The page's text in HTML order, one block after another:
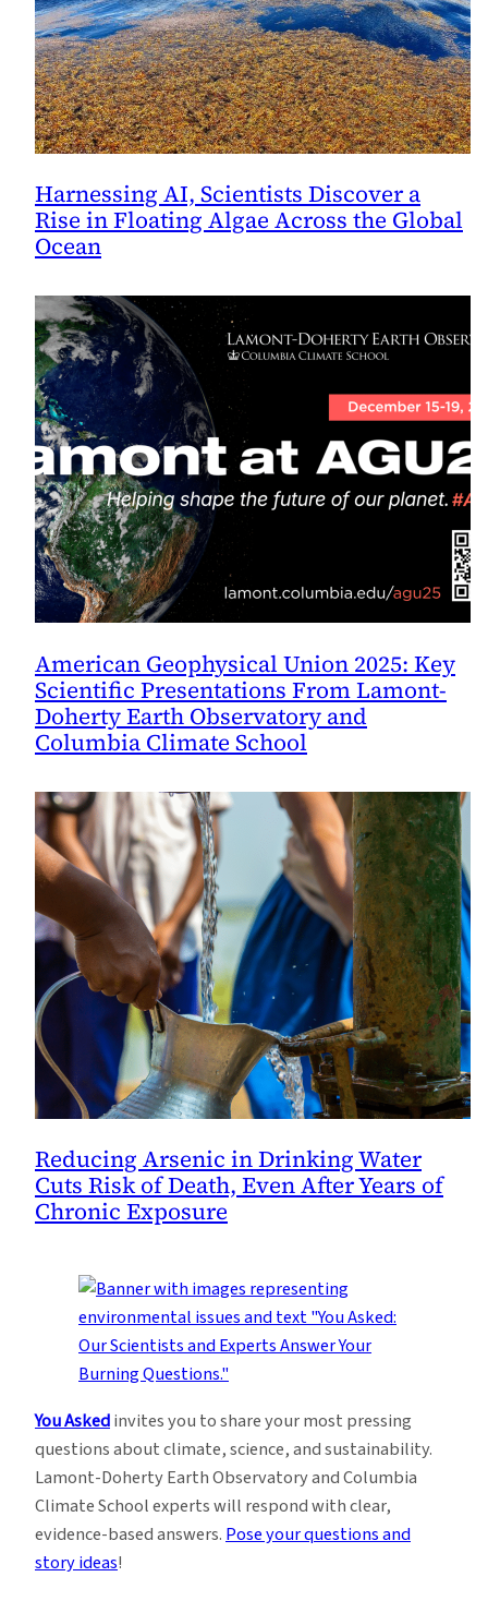
Harnessing AI, Scientists Discover a
Rise in Floating Algae Across the Global
Ocean
American Geophysical Union 2025: Key
Scientific Presentations From Lamont-
Doherty Earth Observatory and
Columbia Climate School
Reducing Arsenic in Drinking Water
Cuts Risk of Death, Even After Years of
Chronic Exposure
You Askedinvites you to share your most pressing
questions about climate, science, and sustainability.
Lamont-Doherty Earth Observatory and Columbia
Climate School experts will respond with clear,
evidence-based answers. Pose your questions and
story ideas!